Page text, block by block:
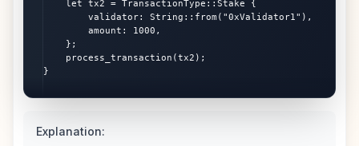
    let tx2 = TransactionType::Stake {
        validator: String::from("0xValidator1"),
        amount: 1000,
    };
    process_transaction(tx2);
}
Explanation: